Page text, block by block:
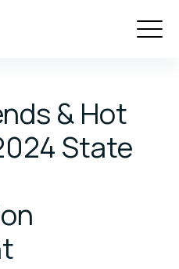
& Hot
State